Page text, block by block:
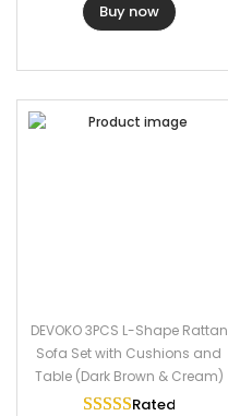
Buy now
DEVOKO 3PCS L-Shape Rattan
Sofa Set with Cushions and
Table (Dark Brown & Cream)
Rated